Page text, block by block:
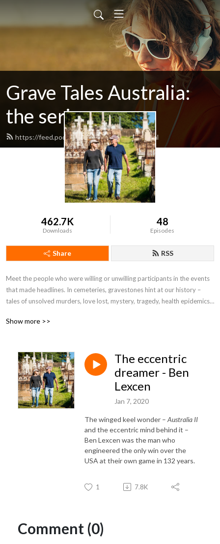
Grave Tales Australia:
the series
https://feed.podbean.com/gravetales/feed.xml
462.7K
Downloads
48
Episodes
Share RSS
Meet the people who were willing or unwilling participants in the events
that made headlines. In cemeteries, gravestones hint at our history –
tales of unsolved murders, love lost, mystery, tragedy, health epidemics,
ever convey by tracing the tumultuous journeys that lead to these final
featured.
Show more >>
The eccentric
dreamer - Ben
Lexcen
Jan 7, 2020
The winged keel wonder – Australia II
and the eccentric mind behind it –
Ben Lexcen was the man who
engineered the only win over the
USA at their own game in 132 years.
1 7.8K
Comment (0)